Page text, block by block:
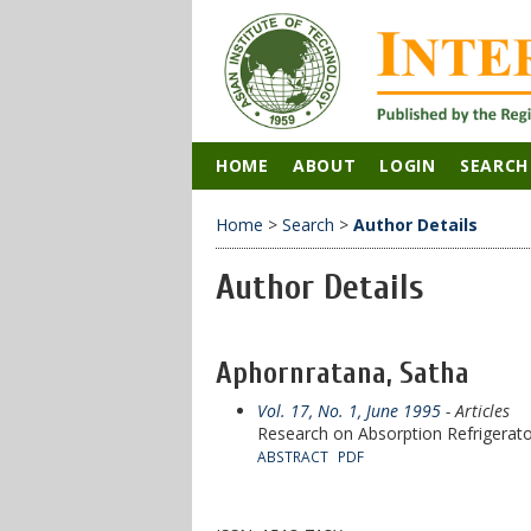
HOME ABOUT LOGIN SEARCH
Home > Search > Author Details
Author Details
Aphornratana, Satha
Vol. 17, No. 1, June 1995 - Articles
Research on Absorption
ABSTRACT PDF